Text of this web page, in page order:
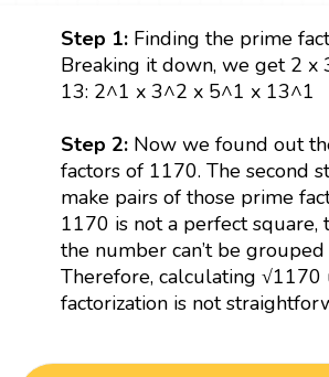
Step 1: Finding the prime
Breaking it down, we get 2 x
13: 2^1 x 3^2 x 5^1 x 13^1
Step 2:Now we found out
factors of 1170. The second
make pairs of those prime
1170 is not a perfect square,
the number can’t be grouped
Therefore, calculating √1170
factorization is not